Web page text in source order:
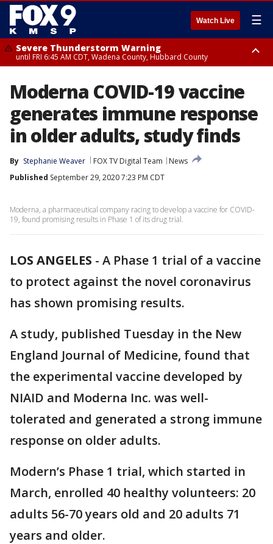
Watch Live ☰
Severe Thunderstorm Warning
until FRI 6:45 AM CDT, Wadena County, Hubbard County
from FRI 6:14 AM CDT until FRI 7:00 AM CDT, Cass County
Moderna COVID-19 vaccine
generates immune response
in older adults, study finds
By Stephanie Weaver FOX TV Digital Team
News
Published September 29, 2020 7:23 PM CDT
Moderna, a pharmaceutical company racing to develop a vaccine for COVID-
19, found promising results in Phase 1 of its drug trial.
LOS ANGELES - A Phase 1 trial of a vaccine
to protect against the novel coronavirus
has shown promising results.
A study, published Tuesday in the New
England Journal of Medicine, found that
the experimental vaccine developed by
NIAID and Moderna Inc. was well-
tolerated and generated a strong immune
response on older adults.
Modern’s Phase 1 trial, which started in
March, enrolled 40 healthy volunteers: 20
adults 56-70 years old and 20 adults 71
years and older.